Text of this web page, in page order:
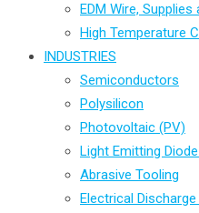
EDM Wire,
High Temperature
INDUSTRIES
Semiconductors
Polysilicon
Photovoltaic (PV)
Light Emitting Diode
Abrasive Tooling
Electrical